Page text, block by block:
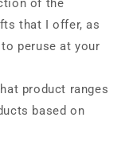
of the
that I offer, as
peruse at your
product ranges
based on